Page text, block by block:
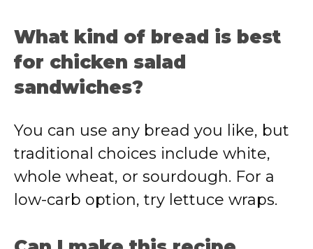
What kind of bread is best
for chicken salad
sandwiches?
You can use any bread you like, but
traditional choices include white,
whole wheat, or sourdough. For a
low-carb option, try lettuce wraps.